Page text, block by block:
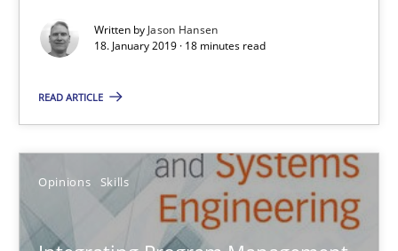
Written by Jason Hansen
18. January 2019 · 18 minutes read
READ ARTICLE
Opinions Skills
Dr. Ralph R. Young